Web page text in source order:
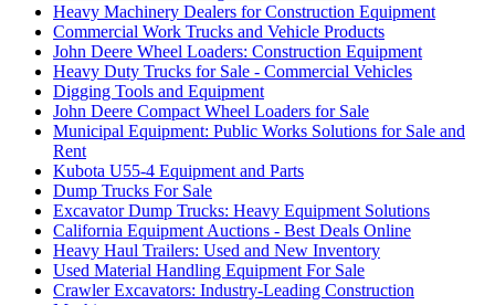
Heavy Machinery Dealers for Construction Equipment
Commercial Work Trucks and Vehicle Products
John Deere Wheel Loaders: Construction Equipment
Heavy Duty Trucks for Sale - Commercial Vehicles
Digging Tools and Equipment
John Deere Compact Wheel Loaders for Sale
Municipal Equipment: Public Works Solutions for Sale and
Rent
Kubota U55-4 Equipment and Parts
Dump Trucks For Sale
Excavator Dump Trucks: Heavy Equipment Solutions
California Equipment Auctions - Best Deals Online
Heavy Haul Trailers: Used and New Inventory
Used Material Handling Equipment For Sale
Crawler Excavators: Industry-Leading Construction